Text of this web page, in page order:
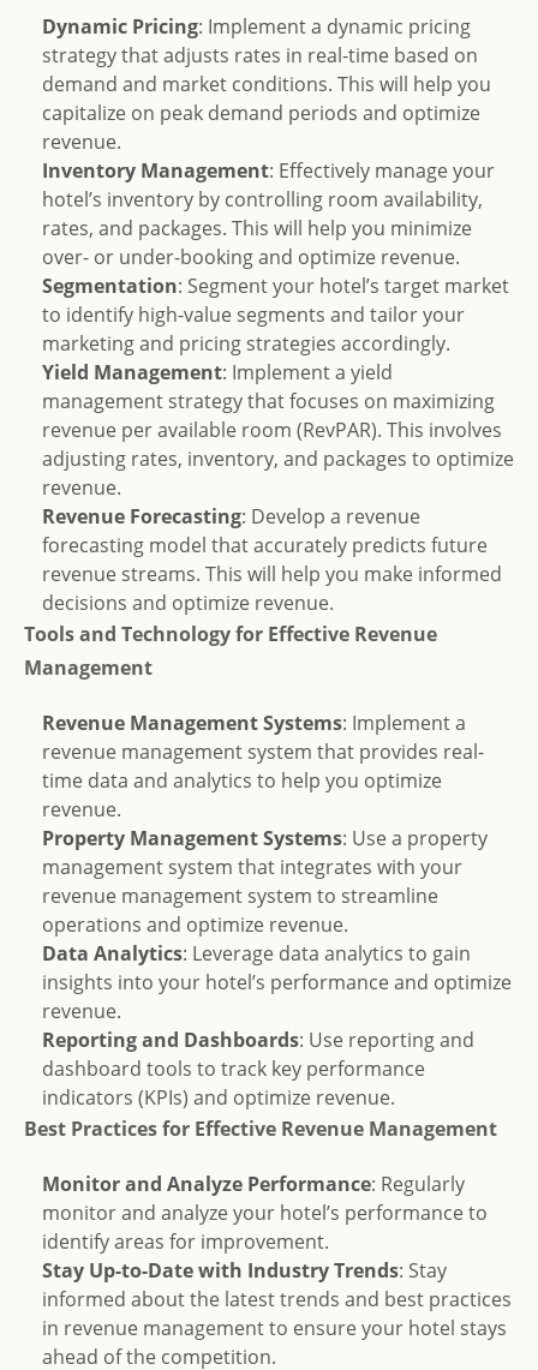
Dynamic Pricing: Implement a dynamic pricing
strategy that adjusts rates in real-time based on
demand and market conditions. This will help you
capitalize on peak demand periods and optimize
revenue.
Inventory Management: Effectively manage your
hotel’s inventory by controlling room availability,
rates, and packages. This will help you minimize
over- or under-booking and optimize revenue.
Segmentation: Segment your hotel’s target market
to identify high-value segments and tailor your
marketing and pricing strategies accordingly.
Yield Management: Implement a yield
management strategy that focuses on maximizing
revenue per available room (RevPAR). This involves
adjusting rates, inventory, and packages to optimize
revenue.
Revenue Forecasting: Develop a revenue
forecasting model that accurately predicts future
revenue streams. This will help you make informed
decisions and optimize revenue.
Tools and Technology for Effective Revenue
Management
Revenue Management Systems: Implement a
revenue management system that provides real-
time data and analytics to help you optimize
revenue.
Property Management Systems: Use a property
management system that integrates with your
revenue management system to streamline
operations and optimize revenue.
Data Analytics: Leverage data analytics to gain
insights into your hotel’s performance and optimize
revenue.
Reporting and Dashboards: Use reporting and
dashboard tools to track key performance
indicators (KPIs) and optimize revenue.
Best Practices for Effective Revenue Management
Monitor and Analyze Performance: Regularly
monitor and analyze your hotel’s performance to
identify areas for improvement.
Stay Up-to-Date with Industry Trends: Stay
informed about the latest trends and best practices
in revenue management to ensure your hotel stays
ahead of the competition.